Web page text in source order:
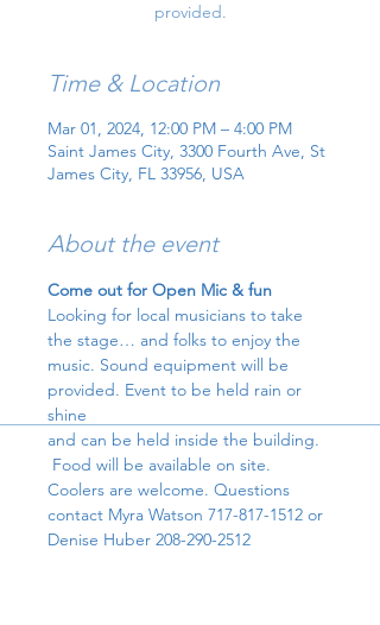
provided.
Time & Location
Mar 01, 2024, 12:00 PM – 4:00 PM
Saint James City, 3300 Fourth Ave, St
James City, FL 33956, USA
About the event
Come out for Open Mic & fun
Looking for local musicians to take
the stage… and folks to enjoy the
music. Sound equipment will be
provided. Event to be held rain or
shine
and can be held inside the building.
Food will be available on site.
Coolers are welcome. Questions
contact Myra Watson 717-817-1512 or
Denise Huber 208-290-2512